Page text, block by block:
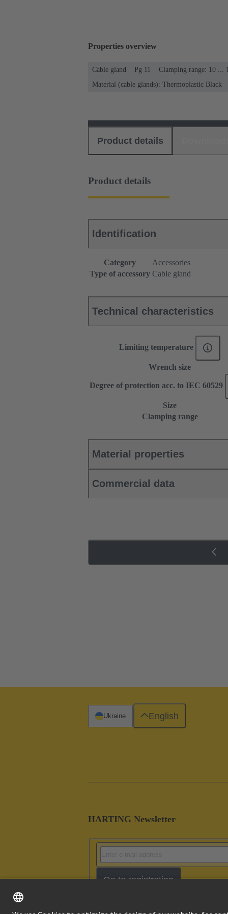
Properties overview
Cable gland Pg 11
Clamping range: 10 ...
Material (cable glands): Thermoplastic Black
Product details
Product details
Identification
Category
Accessories
Type of accessory Cable gland
Technical characteristics
Limiting temperature
Wrench size
Degree of protection acc. to IEC 60529
Size
Clamping range
Material properties
Commercial data
HARTING Newsletter
Go to registration
Ukraine English